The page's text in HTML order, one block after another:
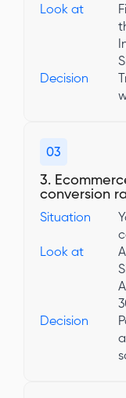
Look at
Decision
03
3.
conversion
Situation
Look at
Decision